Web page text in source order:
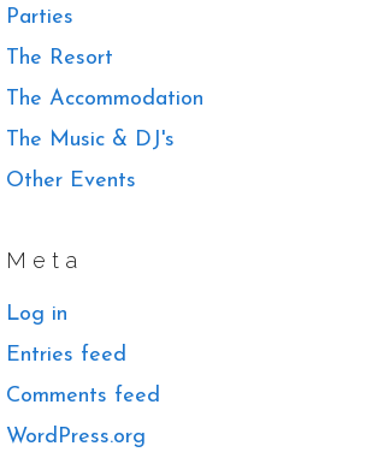
Parties
The Resort
The Accommodation
The Music & DJ's
Other Events
Meta
Log in
Entries feed
Comments feed
WordPress.org